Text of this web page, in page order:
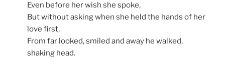
Even before her wish she spoke,
But without asking when she held the hands of her
love first,
From far looked, smiled and away he walked,
shaking head.